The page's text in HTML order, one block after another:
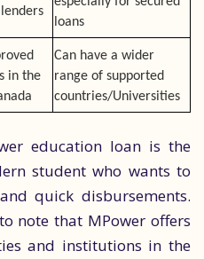
loans
in the
Can have a wider
range of supported
countries/Universities
education loan is the
student who wants to
quick disbursements.
note that MPower offers
and institutions in the